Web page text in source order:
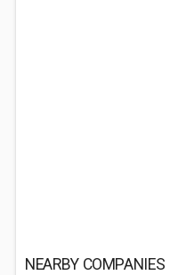
NEARBY COMPANIES